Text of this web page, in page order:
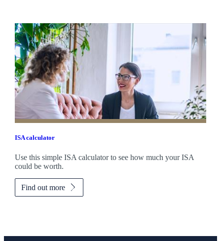
ISA calculator
Use this simple ISA calculator to see how much your ISA
could be worth.
Find out more